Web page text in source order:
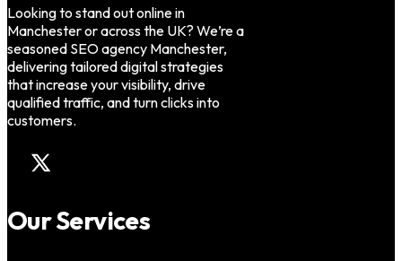
Looking to stand out online in
Manchester or across the UK? We’re a
seasoned SEO agency Manchester,
delivering tailored digital strategies
that increase your visibility, drive
qualified traffic, and turn clicks into
customers.
Our Services